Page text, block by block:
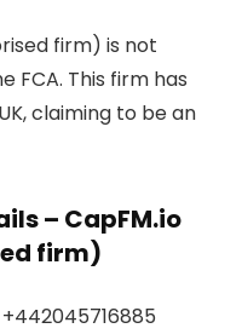
firm) is not
FCA. This firm has
claiming to be an
– CapFM.io
firm)